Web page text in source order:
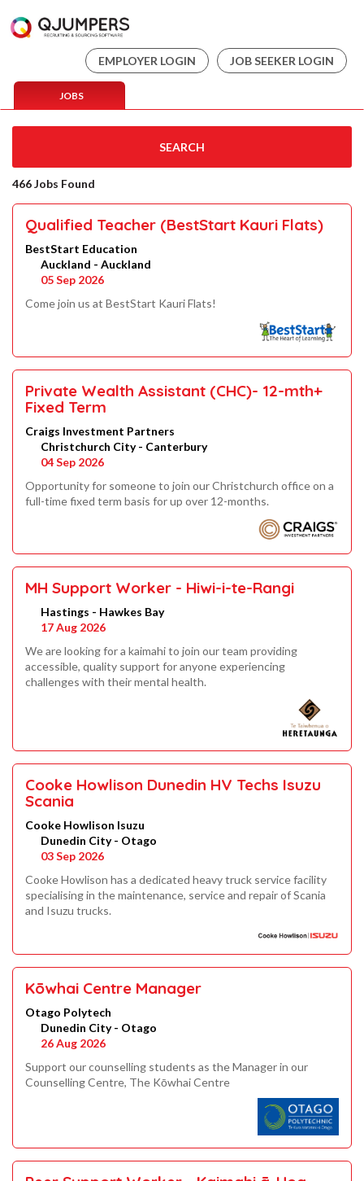
EMPLOYER LOGIN JOB SEEKER LOGIN
JOBS
SEARCH
466 Jobs Found
Qualified Teacher (BestStart Kauri Flats)
BestStart Education
Auckland - Auckland
05 Sep 2026
Come join us at BestStart Kauri Flats!
Private Wealth Assistant (CHC)- 12-mth+
Fixed Term
Craigs Investment Partners
Christchurch City - Canterbury
04 Sep 2026
Opportunity for someone to join our Christchurch office on a
full-time fixed term basis for up over 12-months.
MH Support Worker - Hiwi-i-te-Rangi
Hastings - Hawkes Bay
17 Aug 2026
We are looking for a kaimahi to join our team providing
accessible, quality support for anyone experiencing
challenges with their mental health.
Cooke Howlison Dunedin HV Techs Isuzu
Scania
Cooke Howlison Isuzu
Dunedin City - Otago
03 Sep 2026
Cooke Howlison has a dedicated heavy truck service facility
specialising in the maintenance, service and repair of Scania
and Isuzu trucks.
Kōwhai Centre Manager
Otago Polytech
Dunedin City - Otago
26 Aug 2026
Support our counselling students as the Manager in our
Counselling Centre, The Kōwhai Centre